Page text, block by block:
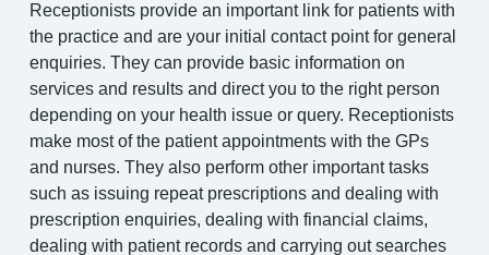
Receptionists provide an important link for patients with
the practice and are your initial contact point for general
enquiries. They can provide basic information on
services and results and direct you to the right person
depending on your health issue or query. Receptionists
make most of the patient appointments with the GPs
and nurses. They also perform other important tasks
such as issuing repeat prescriptions and dealing with
prescription enquiries, dealing with financial claims,
dealing with patient records and carrying out searches